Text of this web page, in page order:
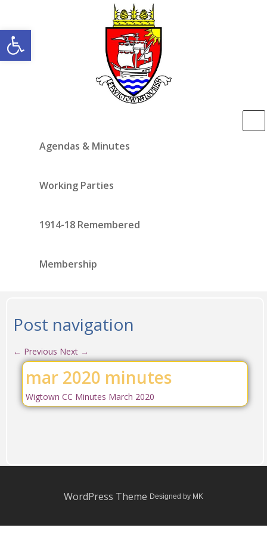
Open toolbar
Agendas & Minutes
Working Parties
1914-18 Remembered
Membership
Post navigation
← Previous Next →
mar 2020 minutes
Wigtown CC Minutes March 2020
WordPress Theme Designed by MK